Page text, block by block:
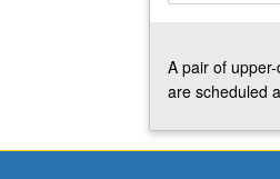
relationships,
vibrational
A pair of
are scheduled